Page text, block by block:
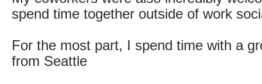
spend time together outside of work
For the most part, I spend time with a
from Seattle